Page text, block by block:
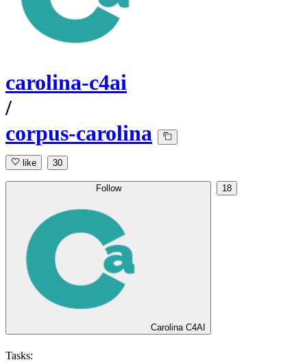
carolina-c4ai
/
corpus-carolina
like 30
Follow
Carolina C4AI
18
Tasks: